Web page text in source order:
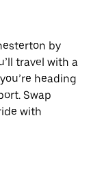
by
travel with a
heading
Swap
with